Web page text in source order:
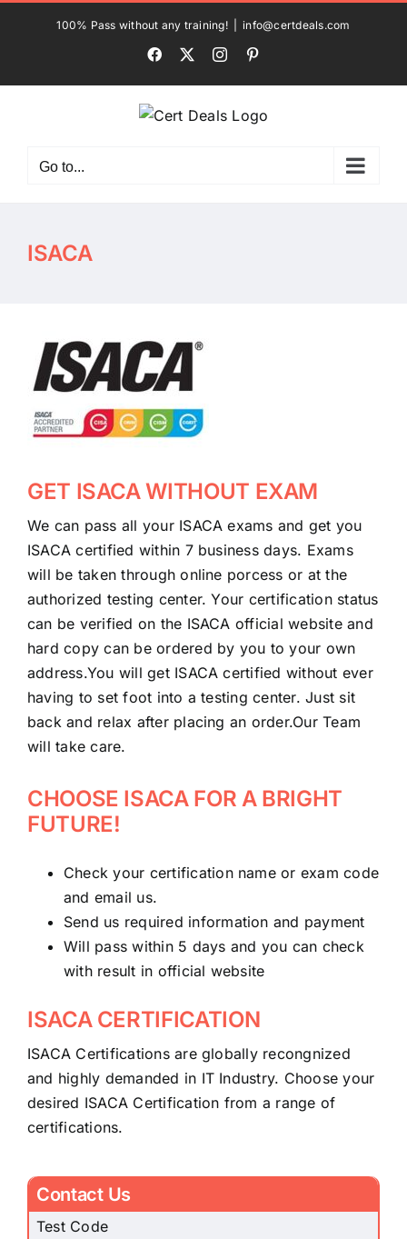
100% Pass without any training! info@certdeals.com
Facebook Instagram
Go to...
ISACA
GET ISACA WITHOUT EXAM
We can pass all your ISACA exams and get you
ISACA certified within 7 business days. Exams
will be taken through online porcess or at the
authorized testing center. Your certification status
can be verified on the ISACA official website and
hard copy can be ordered by you to your own
address.You will get ISACA certified without ever
having to set foot into a testing center. Just sit
back and relax after placing an order.Our Team
will take care.
CHOOSE ISACA FOR A BRIGHT
FUTURE!
Check your certification name or exam code
and email us.
Send us required information and payment
Will pass within 5 days and you can check
with result in official website
ISACA CERTIFICATION
ISACA Certifications are globally recongnized
and highly demanded in IT Industry. Choose your
desired ISACA Certification from a range of
certifications.
Contact Us
Test Code